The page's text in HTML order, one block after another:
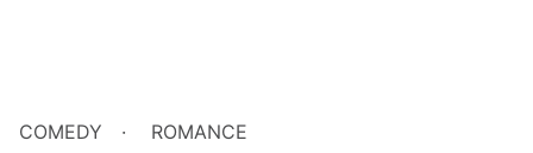
COMEDY ROMANCE